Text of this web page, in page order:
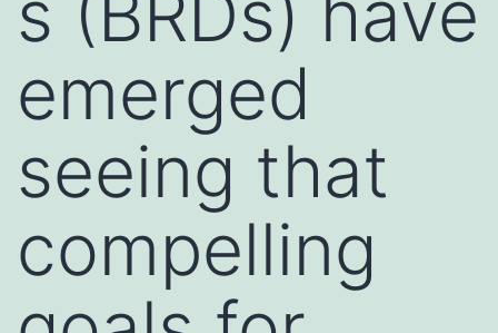
emerged
seeing that
compelling